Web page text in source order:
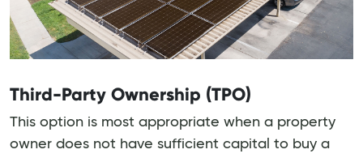
Third-Party Ownership (TPO)
This option is most appropriate when a property
owner does not have sufficient capital to buy a